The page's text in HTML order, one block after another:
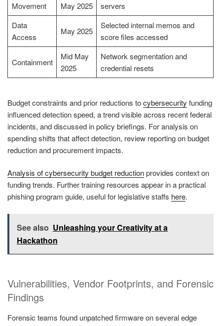
Movement
May 2025
servers
Data
Access
May 2025
Selected internal memos and
score files accessed
Containment
Mid May
2025
Network segmentation and
credential resets
Budget constraints and prior reductions tocybersecurity funding
influenced detection speed, a trend visible across recent federal
incidents, and discussed in policy briefings. For analysis on
spending shifts that affect detection, review reporting on budget
reduction and procurement impacts.
Analysis of cybersecurity budget reductionprovides context on
funding trends. Further training resources appear in a practical
phishing program guide, useful for legislative staffs here.
See also Unleashing your Creativity at a
Hackathon
Vulnerabilities, Vendor Footprints, and Forensic
Findings
Forensic teams found unpatched firmware on several edge